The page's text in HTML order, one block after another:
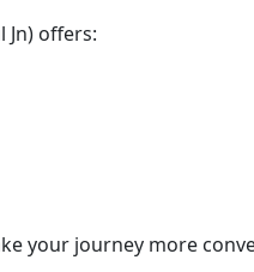
offers:
your journey more